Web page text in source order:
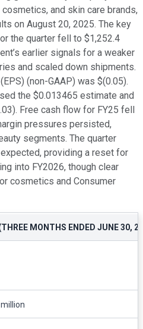
and skin care brands,
on August 20, 2025. The key
the quarter fell to $1,252.4
earlier signals for a weaker
and scaled down shipments.
(non-GAAP) was $(0.05).
the $0.013465 estimate and
Free cash flow for FY25 fell
pressures persisted,
segments. The quarter
providing a reset for
into FY2026, though clear
cosmetics and Consumer
MONTHS ENDED JUNE 30,